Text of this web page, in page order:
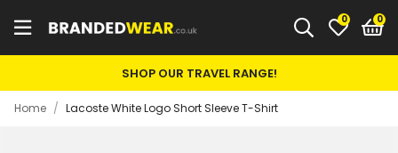
0
SHOP OUR TRAVEL RANGE!
Home / Lacoste White Logo Short Sleeve T-Shirt